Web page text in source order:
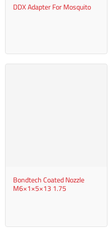
DDX Adapter For Mosquito
Bondtech Coated Nozzle
M6×1×5×13 1.75